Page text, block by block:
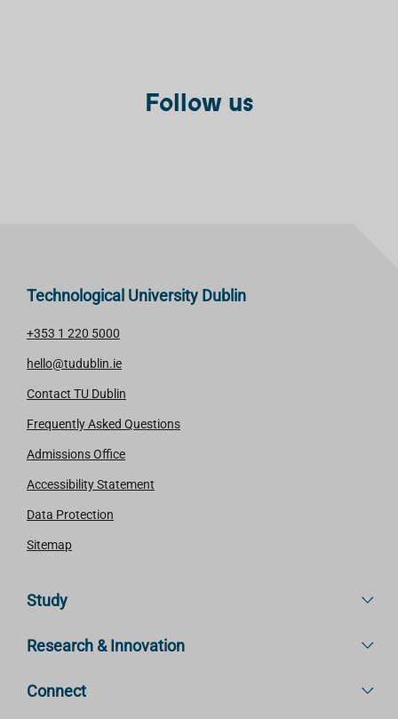
Follow us
Technological University Dublin
+353 1 220 5000
hello@tudublin.ie
Contact TU Dublin
Frequently Asked Questions
Admissions Office
Accessibility Statement
Data Protection
Sitemap
Study
Research & Innovation
Connect